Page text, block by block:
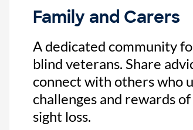
Family and Carers
A dedicated community
blind veterans. Share
connect with others who
challenges and rewards
sight loss.